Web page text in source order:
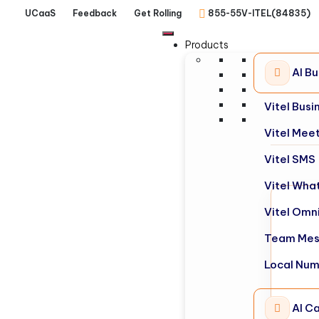
UCaaS Feedback Get Rolling 855-55V-ITEL(84835)
Products
AI
Vitel
Vitel
Vitel SMS
Vitel
Vitel
Team
Local
AI